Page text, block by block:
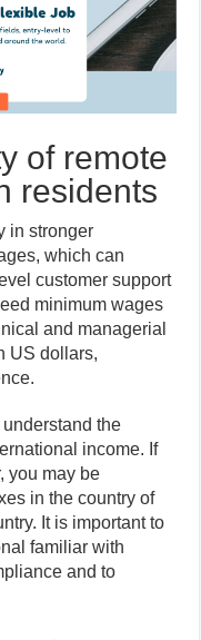
of remote
residents
in stronger
which can
customer support
minimum wages
and managerial
US dollars,
the
income. If
you may be
in the country of
It is important to
familiar with
and to